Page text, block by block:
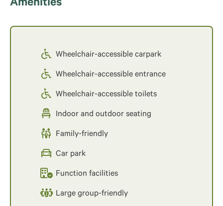
Amenities
Wheelchair-accessible carpark
Wheelchair-accessible entrance
Wheelchair-accessible toilets
Indoor and outdoor seating
Family-friendly
Car park
Function facilities
Large group-friendly